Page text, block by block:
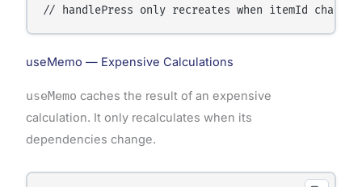
useMemo — Expensive Calculations
useMemo caches the result of an expensive
calculation. It only recalculates when its
dependencies change.